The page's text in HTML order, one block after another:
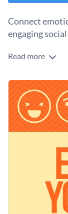
Connect
engaging
Want to create
hearts, smiles,
it evokes fun.
out with impact,
template with
Change
Access
Visualize
Add
Download
Create
Personalize this
Edit this
Read more